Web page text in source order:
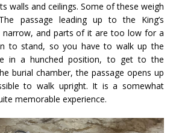
walls and ceilings. Some of these weigh
passage leading up to the King’s
narrow, and parts of it are too low for a
to stand, so you have to walk up the
in a hunched position, to get to the
burial chamber, the passage opens up
to walk upright. It is a somewhat
memorable experience.